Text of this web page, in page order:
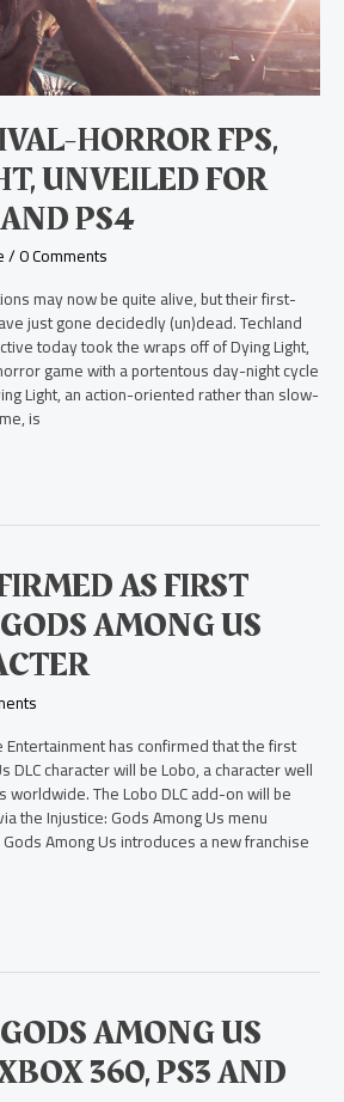
HORROR FPS,
UNVEILED FOR
PS4
/0 Comments
may now be quite alive, but their first-
just gone decidedly (un)dead. Techland
today took the wraps off of Dying Light,
game with a portentous day-night cycle
Light, an action-oriented rather than slow-
is
AS FIRST
AMONG US
has confirmed that the first
DLC character will be Lobo, a character well
worldwide. The Lobo DLC add-on will be
the Injustice: Gods Among Us menu
Among Us introduces a new franchise
AMONG US
360, PS3 AND